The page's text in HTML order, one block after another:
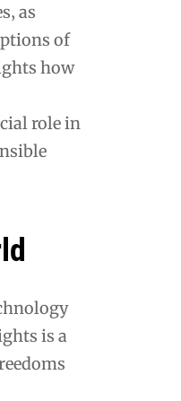
as
of
how
role in
is a